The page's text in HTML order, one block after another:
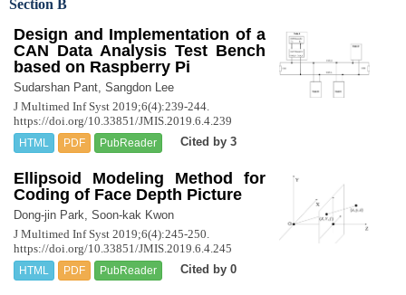
Section B
Design and Implementation of a
CAN Data Analysis Test Bench
based on Raspberry Pi
Sudarshan Pant, Sangdon Lee
J Multimed Inf Syst 2019;6(4):239-244.
https://doi.org/10.33851/JMIS.2019.6.4.239
HTML PDF PubReader Cited by 3
Ellipsoid Modeling Method for
Coding of Face Depth Picture
Dong-jin Park, Soon-kak Kwon
J Multimed Inf Syst 2019;6(4):245-250.
https://doi.org/10.33851/JMIS.2019.6.4.245
HTML PDF PubReader Cited by 0